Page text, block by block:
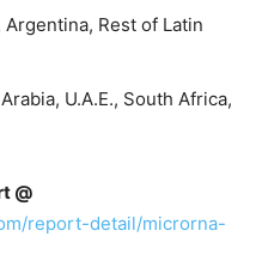
Rest of Latin
U.A.E., South Africa,
@
report-detail/microrna-